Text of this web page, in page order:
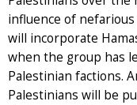
influence of
will incorporate
when the group has
Palestinian factions.
Palestinians will be